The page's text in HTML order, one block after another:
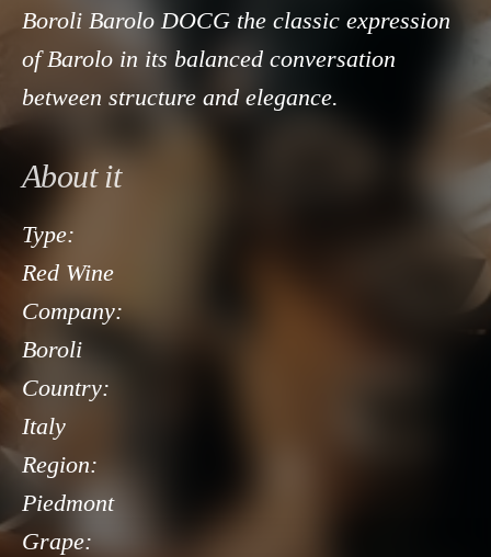
Boroli Barolo DOCG the classic expression
of Barolo in its balanced conversation
between structure and elegance.
About it
Type:
Red Wine
Company:
Boroli
Country:
Italy
Region:
Piedmont
Grape: